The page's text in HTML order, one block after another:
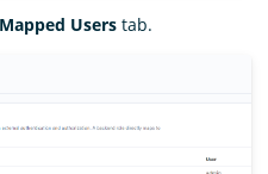
Mapped Users tab.